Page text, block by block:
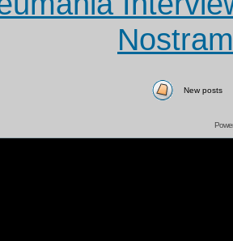
New posts